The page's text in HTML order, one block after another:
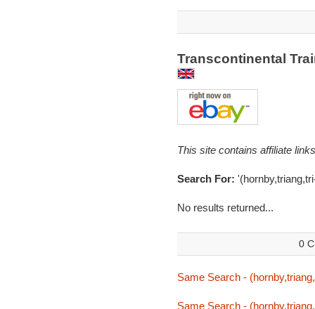
Transcontinental
This site contains affiliate
Search For:
No results returned...
0
Same Search -
Same Search -